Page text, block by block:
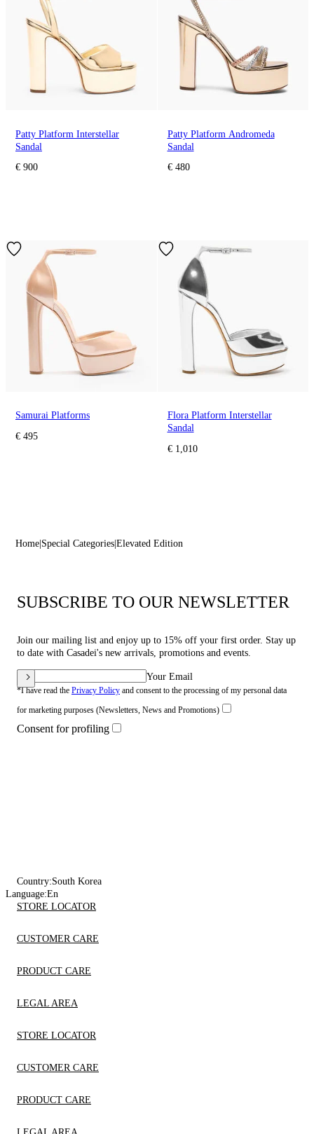
Patty Platform Interstellar
Sandal
€ 900
Patty Platform Andromeda
Sandal
€ 480
Samurai Platforms
€ 495
Flora Platform Interstellar
Sandal
€ 1,010
Home Special Categories Elevated Edition
SUBSCRIBE TO OUR NEWSLETTER
Join our mailing list and enjoy up to 15% off your first order. Stay up
to date with Casadei's new arrivals, promotions and events.
Your Email
*I have read the Privacy Policy and consent to the processing of my personal data
for marketing purposes (Newsletters, News and Promotions)
Consent for profiling
Country:South Korea
Language:En
STORE LOCATOR
CUSTOMER CARE
PRODUCT CARE
LEGAL AREA
STORE LOCATOR
CUSTOMER CARE
PRODUCT CARE